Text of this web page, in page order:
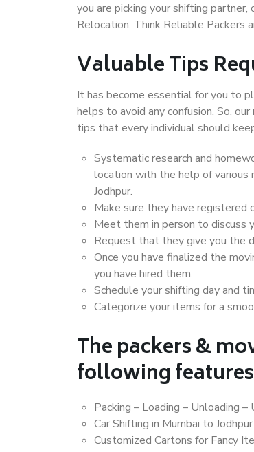
you are picking your shifting
Relocation. Think Reliable Packers
Valuable Tips
It has become essential for you to
helps to avoid any confusion. So,
tips that every individual should
Systematic research and
location with the help of various
Jodhpur.
Make sure they have registered
Meet them in person to discuss
Request that they give you the
Once you have finalized the
you have hired them.
Schedule your shifting day and
Categorize your items for a
The packers &
following
Packing – Loading – Unloading
Car Shifting in Mumbai to Jodhpur
Customized Cartons for Fancy